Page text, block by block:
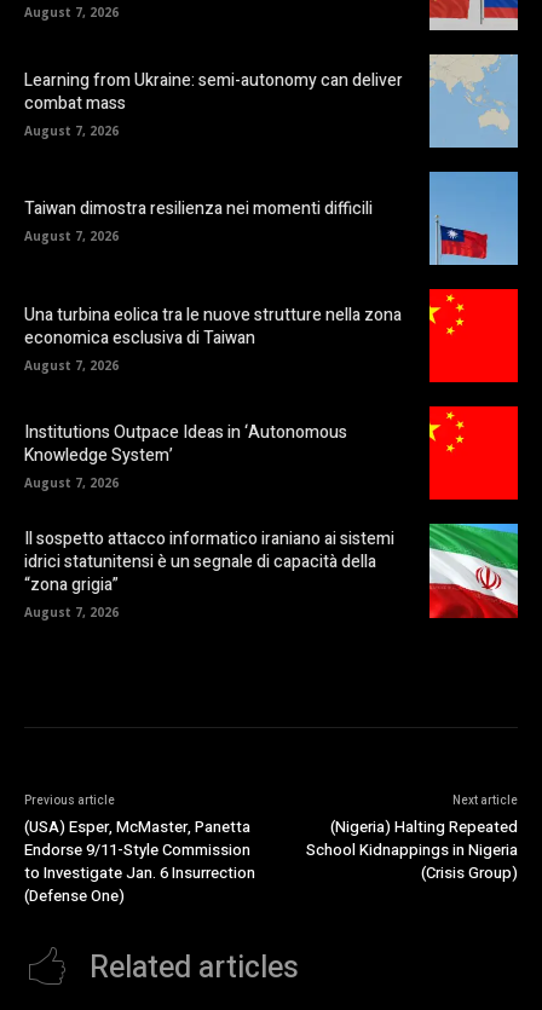
August 7, 2026
Learning from Ukraine: semi-autonomy can deliver
combat mass
August 7, 2026
Taiwan dimostra resilienza nei momenti difficili
August 7, 2026
Una turbina eolica tra le nuove strutture nella zona
economica esclusiva di Taiwan
August 7, 2026
Institutions Outpace Ideas in ‘Autonomous
Knowledge System’
August 7, 2026
Il sospetto attacco informatico iraniano ai sistemi
idrici statunitensi è un segnale di capacità della
“zona grigia”
August 7, 2026
Previous article
(USA) Esper, McMaster, Panetta
Endorse 9/11-Style Commission
to Investigate Jan. 6 Insurrection
(Defense One)
Next article
(Nigeria) Halting Repeated
School Kidnappings in Nigeria
(Crisis Group)
Related articles